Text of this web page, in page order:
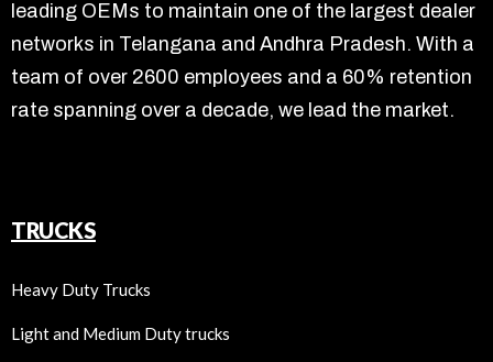
leading OEMs to maintain one of the largest dealer
networks in Telangana and Andhra Pradesh. With a
team of over 2600 employees and a 60% retention
rate spanning over a decade, we lead the market.
TRUCKS
Heavy Duty Trucks
Light and Medium Duty trucks